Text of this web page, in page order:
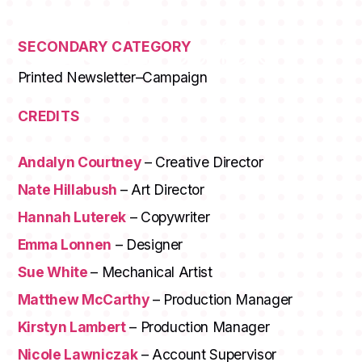
SECONDARY CATEGORY
Printed Newsletter–Campaign
CREDITS
Andalyn Courtney– Creative Director
Nate Hillabush – Art Director
Hannah Luterek– Copywriter
Emma Lonnen – Designer
Sue White– Mechanical Artist
Matthew McCarthy– Production Manager
Kirstyn Lambert– Production Manager
Nicole Lawniczak– Account Supervisor